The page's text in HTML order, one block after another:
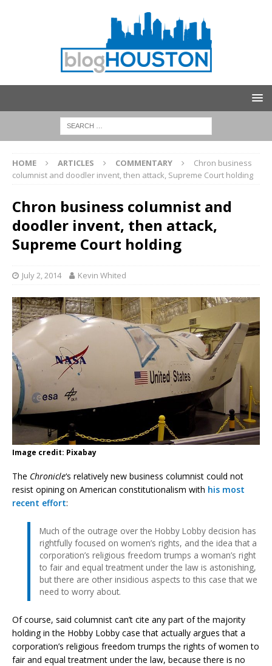
HOME ARTICLES COMMENTARY
Chron business
columnist and doodler invent, then attack, Supreme Court holding
Chron business columnist and
doodler invent, then attack,
Supreme Court holding
July 2, 2014 Kevin Whited
Image credit: Pixabay
The Chronicle‘s relatively new business columnist could not
resist opining on American constitutionalism with his most
recent effort:
Much of the outrage over the Hobby Lobby decision has
rightfully focused on women’s rights, and the idea that a
corporation’s religious freedom trumps a woman’s right
to fair and equal treatment under the law is astonishing,
but there are other insidious aspects to this case that we
need to worry about.
Of course, said columnist can’t cite any part of the majority
holding in the Hobby Lobby case that actually argues that a
corporation’s religious freedom trumps the rights of women to
fair and equal treatment under the law, because there is no